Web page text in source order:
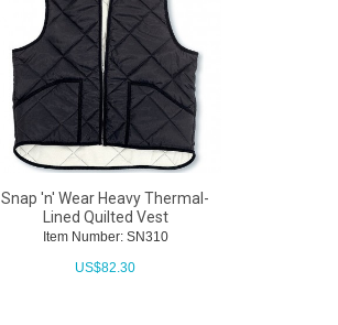
Snap 'n' Wear Heavy Thermal-
Lined Quilted Vest
Item Number: SN310
US$82.30